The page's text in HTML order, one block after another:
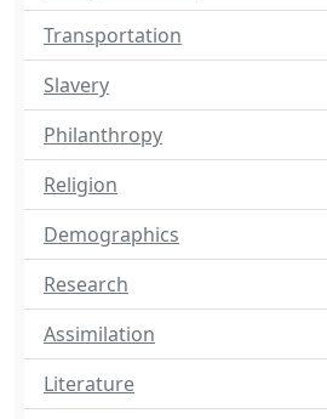
Transportation
Slavery
Philanthropy
Religion
Demographics
Research
Assimilation
Literature